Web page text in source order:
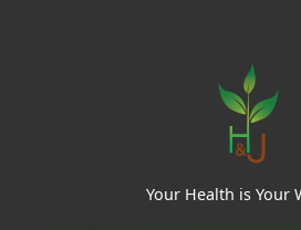
Your Health is Your